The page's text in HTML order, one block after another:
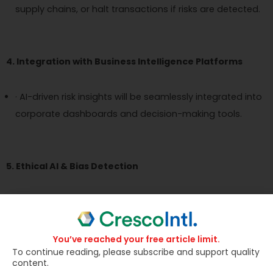
supply chains, or halt transactions if risks are detected.
4. Integration with Business Intelligence Platforms
· AI-driven risk insights will be seamlessly integrated into
corporate dashboards and decision-making tools.
5. Ethical AI & Bias Detection
to ensure accurate risk predictions.
You’ve reached your free article limit.
To continue reading, please subscribe and support quality
content.